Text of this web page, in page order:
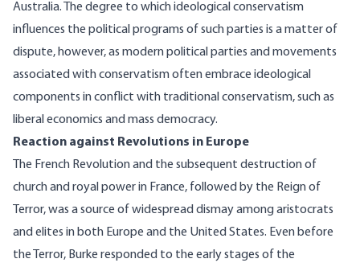
Australia. The degree to which ideological conservatism
influences the political programs of such parties is a matter of
dispute, however, as modern political parties and movements
associated with conservatism often embrace ideological
components in conflict with traditional conservatism, such as
liberal economics and mass democracy.
Reaction against Revolutions in Europe
The French Revolution and the subsequent destruction of
church and royal power in France, followed by the Reign of
Terror, was a source of widespread dismay among aristocrats
and elites in both Europe and the United States. Even before
the Terror, Burke responded to the early stages of the